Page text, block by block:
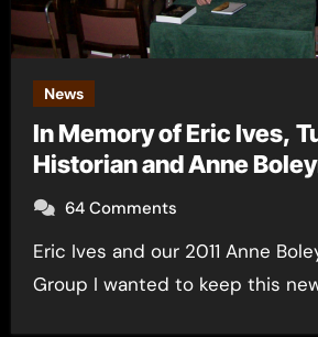
News
In Memory of Eric Ives,
Historian and Anne
64 Comments
Eric Ives and our 2011 Anne Boleyn Experience
Group I wanted to keep this